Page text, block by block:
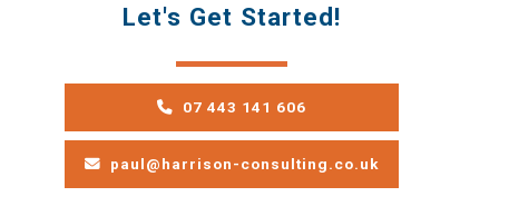
Let's Get Started!
07 443 141 606
paul@harrison-consulting.co.uk